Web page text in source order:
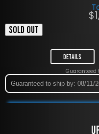
$
SOLD OUT
Details
Guaranteed
Guaranteed to ship by: 08/11/